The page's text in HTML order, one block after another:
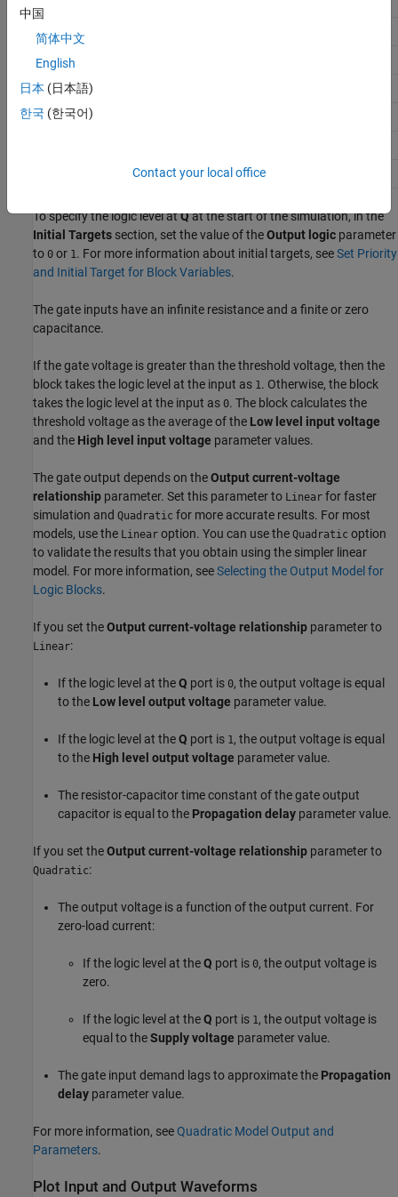
Falling
Falling
Rising
Rising
1 1
To specify the logic level atQat the start of the simulation, in the
Initial Targets section, set the value of theOutput logic parameter
to 0 or 1 . For more information about initial targets, seeSet Priority
and Initial Target for Block Variables.
The gate inputs have an infinite resistance and a finite or zero
capacitance.
If the gate voltage is greater than the threshold voltage, then the
block takes the logic level at the input as 1 . Otherwise, the block
takes the logic level at the input as 0. The block calculates the
threshold voltage as the average of the Low level input voltage
and the High level input voltage parameter values.
The gate output depends on theOutput current-voltage
relationship parameter. Set this parameter to Linear for faster
simulation and Quadratic for more accurate results. For most
models, use the Linear option. You can use the Quadratic option
to validate the results that you obtain using the simpler linear
model. For more information, seeSelecting the Output Model for
Logic Blocks.
If you set theOutput current-voltage relationship parameter to
Linear:
If the logic level at theQ port is 0, the output voltage is equal
to the Low level output voltage parameter value.
If the logic level at theQ port is 1 , the output voltage is equal
to the High level output voltage parameter value.
The resistor-capacitor time constant of the gate output
capacitor is equal to the Propagation delay parameter value.
If you set theOutput current-voltage relationship parameter to
Quadratic:
The output voltage is a function of the output current. For
zero-load current:
If the logic level at theQ port is 0, the output voltage is
zero.
If the logic level at theQ port is 1 , the output voltage is
equal to theSupply voltage parameter value.
The gate input demand lags to approximate the Propagation
delay parameter value.
For more information, seeQuadratic Model Output and
Parameters.
Plot Input and Output Waveforms
中国
简体中文
English
日本 (日本語)
한국 (한국어)
Contact your local office